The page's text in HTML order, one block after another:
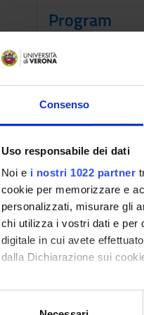
Consenso
Uso responsabile dei dati
Noi e i nostri 1022 partner
cookie per memorizzare e
personalizzati, misurare gli
chi utilizza i vostri dati e per
digitale in cui avete
dalla Dichiarazione sui
Con il tuo consenso,
raccogliere
Program
SAS is a
intelligence,
sources and
advanced
35.4 percent of the
largest
predictive
in AI and
Bibliography
Vai alla
The course